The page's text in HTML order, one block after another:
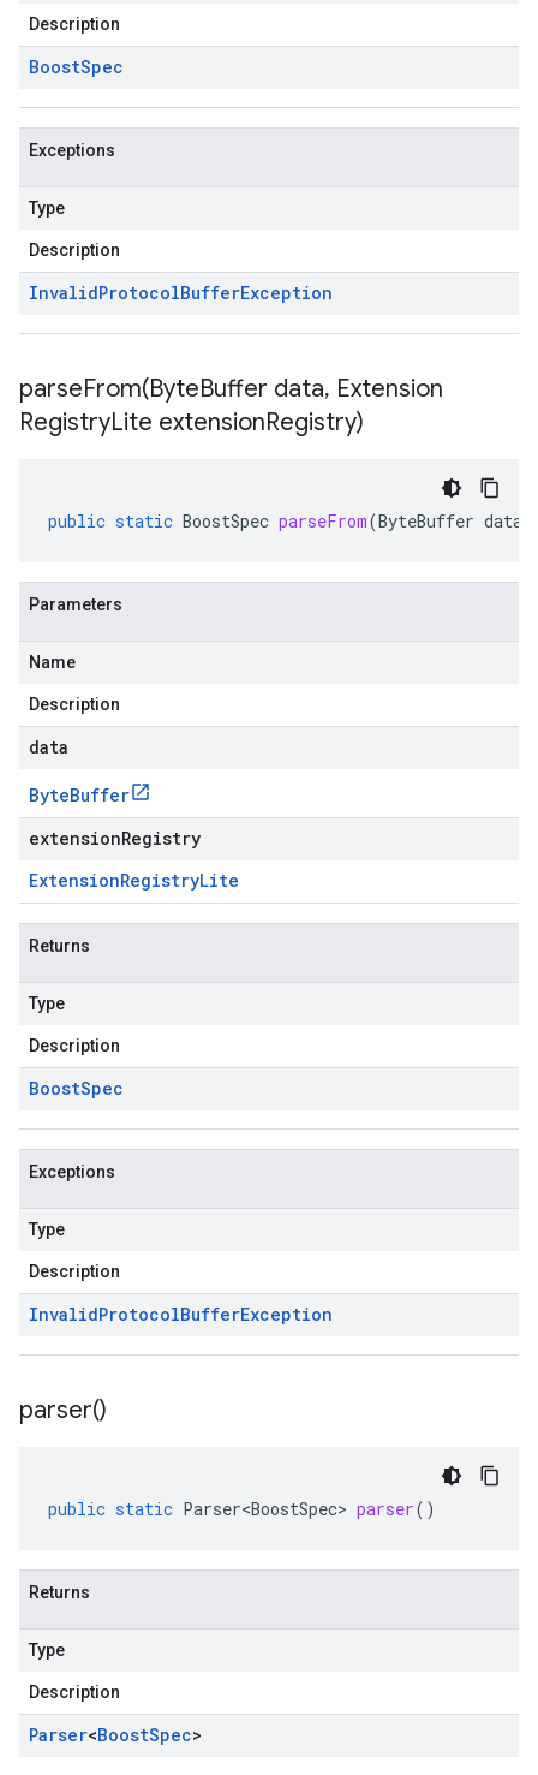
Description
BoostSpec
Exceptions
Type
Description
InvalidProtocolBufferException
parseFrom(ByteBuffer data, Extension
RegistryLite extensionRegistry)
public static BoostSpec parseFrom(ByteBuffer data
Parameters
Name
Description
data
ByteBuffer
extensionRegistry
ExtensionRegistryLite
Returns
Type
Description
BoostSpec
Exceptions
Type
Description
InvalidProtocolBufferException
parser()
public static Parser<BoostSpec> parser()
Returns
Type
Description
Parser<BoostSpec>